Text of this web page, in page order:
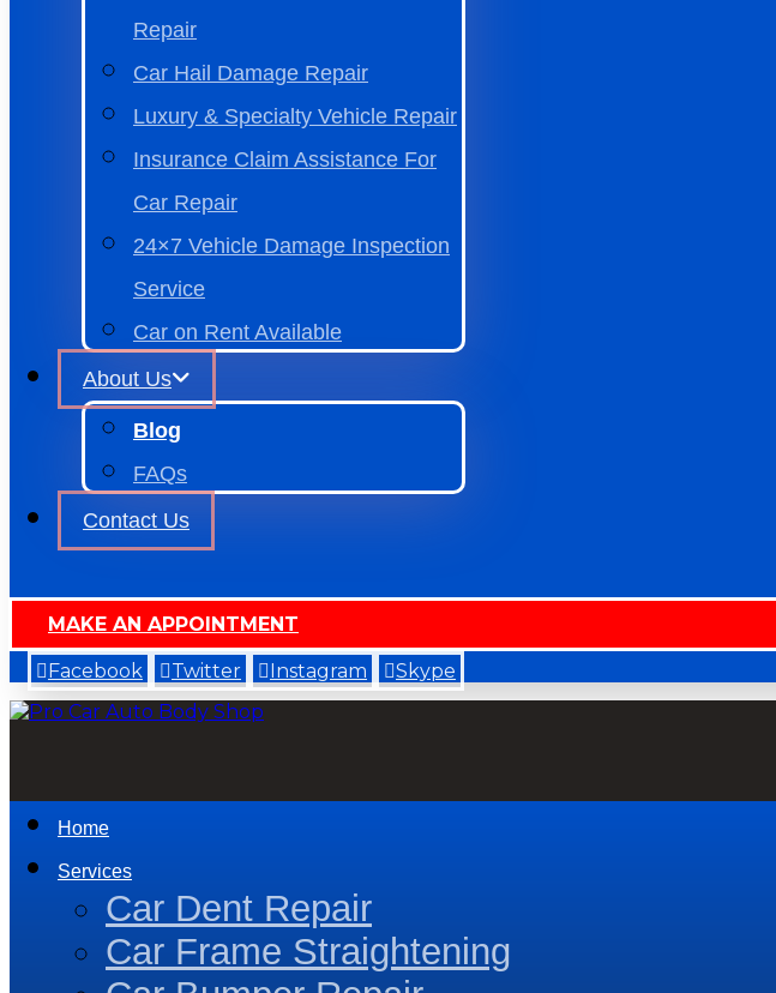
Repair
Car Hail Damage Repair
Luxury & Specialty Vehicle Repair
Insurance Claim Assistance For
Car Repair
24×7 Vehicle Damage Inspection
Service
Car on Rent Available
About Us
Blog
FAQs
Contact Us
MAKE AN APPOINTMENT
Facebook Twitter Instagram Skype
Home
Services
Car Dent Repair
Car Frame Straightening